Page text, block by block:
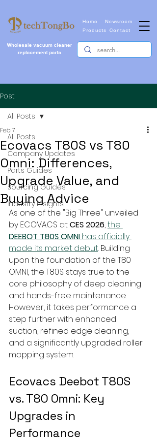
Newsroom
Wholesale vacuum cleaner
replacement parts
Home
Contact
Products
Post
All Posts
Company Updates
Parts Guides
Sourcing Guides
Industry Insights
All Posts
Ecovacs T80S vs T80
Omni: Differences,
Upgrade Value, and
Buying Advice
Feb 7
As one of the "Big Three" unveiled
by ECOVACS at CES 2026, the
DEEBOT T80S OMNI has officially
made its market debut. Building
upon the foundation of the T80
OMNI, the T80S stays true to the
core philosophy of deep cleaning
and hands-free maintenance.
However, it takes performance a
step further with enhanced
suction, refined edge cleaning,
and a significantly upgraded roller
mopping system.
Ecovacs Deebot T80S
vs. T80 Omni: Key
Upgrades in
Performance